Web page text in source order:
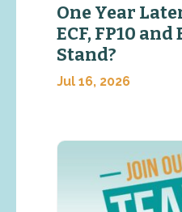
One Year
ECF, FP10
Stand?
Jul 16, 2026